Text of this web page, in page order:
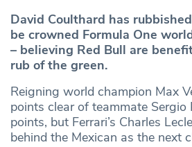
David Coulthard has
be crowned Formula One
– believing Red Bull are
rub of the green.
Reigning world champion Max
points clear of teammate
points, but Ferrari’s Charles
behind the Mexican as the next